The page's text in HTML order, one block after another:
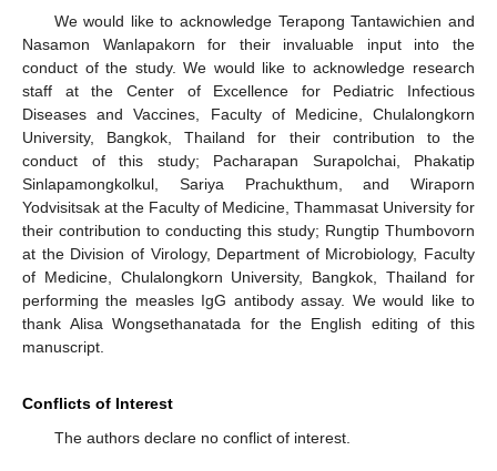
We would like to acknowledge Terapong Tantawichien and
Nasamon Wanlapakorn for their invaluable input into the
conduct of the study. We would like to acknowledge research
staff at the Center of Excellence for Pediatric Infectious
Diseases and Vaccines, Faculty of Medicine, Chulalongkorn
University, Bangkok, Thailand for their contribution to the
conduct of this study; Pacharapan Surapolchai, Phakatip
Sinlapamongkolkul, Sariya Prachukthum, and Wiraporn
Yodvisitsak at the Faculty of Medicine, Thammasat University for
their contribution to conducting this study; Rungtip Thumbovorn
at the Division of Virology, Department of Microbiology, Faculty
of Medicine, Chulalongkorn University, Bangkok, Thailand for
performing the measles IgG antibody assay. We would like to
thank Alisa Wongsethanatada for the English editing of this
manuscript.
Conflicts of Interest
The authors declare no conflict of interest.